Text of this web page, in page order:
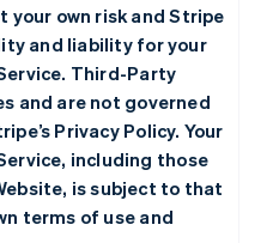
your own risk and Stripe
and liability for your
Third-Party
and are not governed
Privacy Policy. Your
including those
is subject to that
terms of use and